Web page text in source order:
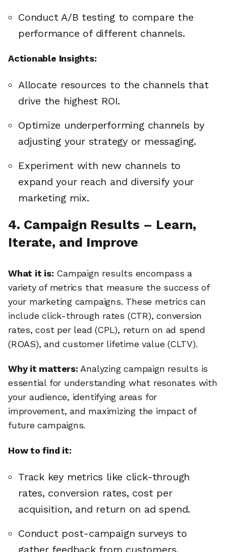
Conduct A/B testing to compare the
performance of different channels.
Actionable Insights:
Allocate resources to the channels that
drive the highest ROI.
Optimize underperforming channels by
adjusting your strategy or messaging.
Experiment with new channels to
expand your reach and diversify your
marketing mix.
4. Campaign Results – Learn,
Iterate, and Improve
What it is: Campaign results encompass a
variety of metrics that measure the success of
your marketing campaigns. These metrics can
include click-through rates (CTR), conversion
rates, cost per lead (CPL), return on ad spend
(ROAS), and customer lifetime value (CLTV).
Why it matters: Analyzing campaign results is
essential for understanding what resonates with
your audience, identifying areas for
improvement, and maximizing the impact of
future campaigns.
How to find it:
Track key metrics like click-through
rates, conversion rates, cost per
acquisition, and return on ad spend.
Conduct post-campaign surveys to
gather feedback from customers.